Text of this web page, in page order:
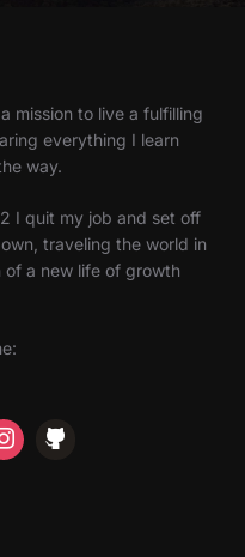
mission to live a fulfilling
everything I learn
way.
I quit my job and set off
traveling the world in
of a new life of growth